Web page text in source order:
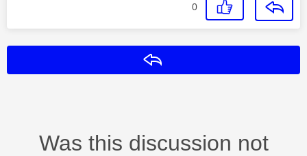
0
Was this discussion not